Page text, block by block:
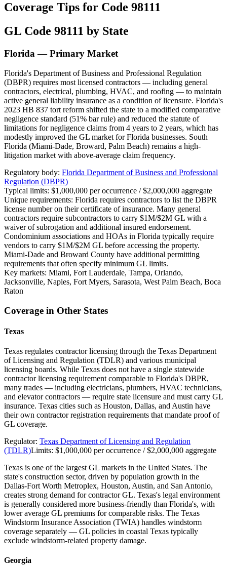
Coverage Tips for Code 98111
GL Code 98111 by State
Florida — Primary Market
Florida's Department of Business and Professional Regulation
(DBPR) requires most licensed contractors — including general
contractors, electrical, plumbing, HVAC, and roofing — to maintain
active general liability insurance as a condition of licensure. Florida's
2023 HB 837 tort reform shifted the state to a modified comparative
negligence standard (51% bar rule) and reduced the statute of
limitations for negligence claims from 4 years to 2 years, which has
modestly improved the GL market for Florida businesses. South
Florida (Miami-Dade, Broward, Palm Beach) remains a high-
litigation market with above-average claim frequency.
Regulatory body: Florida Department of Business and Professional
Regulation (DBPR)
Typical limits: $1,000,000 per occurrence / $2,000,000 aggregate
Unique requirements: Florida requires contractors to list the DBPR
license number on their certificate of insurance. Many general
contractors require subcontractors to carry $1M/$2M GL with a
waiver of subrogation and additional insured endorsement.
Condominium associations and HOAs in Florida typically require
vendors to carry $1M/$2M GL before accessing the property.
Miami-Dade and Broward County have additional permitting
requirements that often specify minimum GL limits.
Key markets: Miami, Fort Lauderdale, Tampa, Orlando,
Jacksonville, Naples, Fort Myers, Sarasota, West Palm Beach, Boca
Raton
Coverage in Other States
Texas
Texas regulates contractor licensing through the Texas Department
of Licensing and Regulation (TDLR) and various municipal
licensing boards. While Texas does not have a single statewide
contractor licensing requirement comparable to Florida's DBPR,
many trades — including electricians, plumbers, HVAC technicians,
and elevator contractors — require state licensure and must carry GL
insurance. Texas cities such as Houston, Dallas, and Austin have
their own contractor registration requirements that mandate proof of
GL coverage.
Regulator: Texas Department of Licensing and Regulation
(TDLR)Limits: $1,000,000 per occurrence / $2,000,000 aggregate
Texas is one of the largest GL markets in the United States. The
state's construction sector, driven by population growth in the
Dallas-Fort Worth Metroplex, Houston, Austin, and San Antonio,
creates strong demand for contractor GL. Texas's legal environment
is generally considered more business-friendly than Florida's, with
lower average GL premiums for comparable risks. The Texas
Windstorm Insurance Association (TWIA) handles windstorm
coverage separately — GL policies in coastal Texas typically
exclude windstorm-related property damage.
Georgia